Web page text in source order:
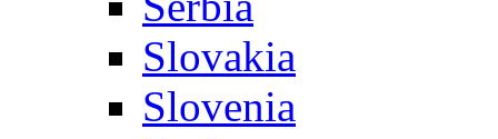
Slovakia
Slovenia